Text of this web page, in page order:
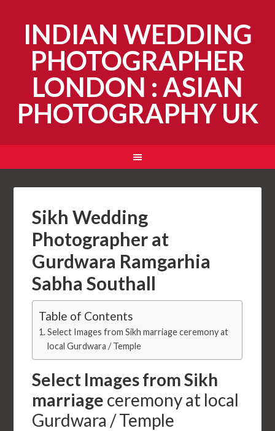
INDIAN WEDDING
PHOTOGRAPHER
LONDON : ASIAN
PHOTOGRAPHY UK
Sikh Wedding
Photographer at
Gurdwara Ramgarhia
Sabha Southall
Table of Contents
Select Images from Sikh marriage ceremony at
local Gurdwara / Temple
Select Images from Sikh
marriage ceremony at local
Gurdwara / Temple